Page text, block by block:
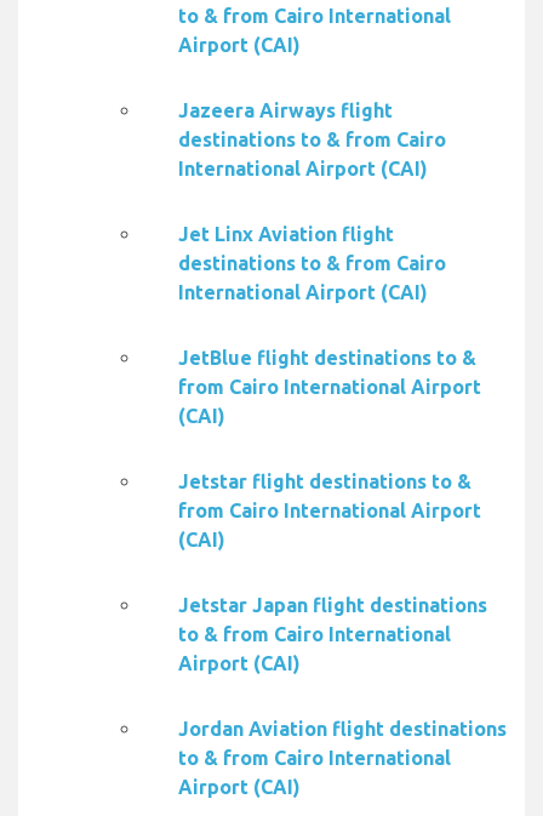
to & from Cairo International
Airport (CAI)
Jazeera Airways flight
destinations to & from Cairo
International Airport (CAI)
Jet Linx Aviation flight
destinations to & from Cairo
International Airport (CAI)
JetBlue flight destinations to &
from Cairo International Airport
(CAI)
Jetstar flight destinations to &
from Cairo International Airport
(CAI)
Jetstar Japan flight destinations
to & from Cairo International
Airport (CAI)
Jordan Aviation flight destinations
to & from Cairo International
Airport (CAI)